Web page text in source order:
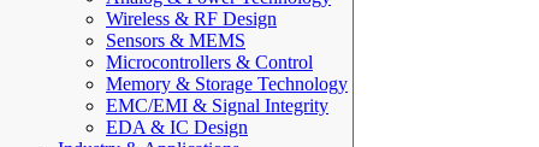
Wireless & RF Design
Sensors & MEMS
Microcontrollers & Control
Memory & Storage Technology
EMC/EMI & Signal Integrity
EDA & IC Design